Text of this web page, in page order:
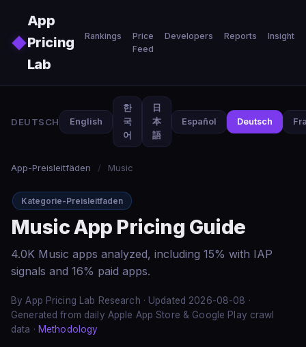
◆
App
Pricing
Lab
Rankings
Price
Feed
Developers Reports Insights
DEUTSCH English
한
국
어
日
本
語
Español Deutsch
App-Preisleitfäden / Music
Kategorie-Preisleitfaden
Music App Pricing Guide
4.0K Music apps analyzed, including 15% with IAP
signals and 16% paid apps.
By App Pricing Lab Research · Updated 2026-08-08 ·
Generated from daily Apple App Store & Google Play crawl
data · Methodology